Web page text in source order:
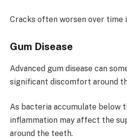
Cracks often worsen over
Gum Disease
Advanced gum disease can
significant discomfort around
As bacteria accumulate below
inflammation may affect the
around the teeth.